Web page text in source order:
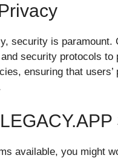
security is
security protocols to
ensuring that
available, you might